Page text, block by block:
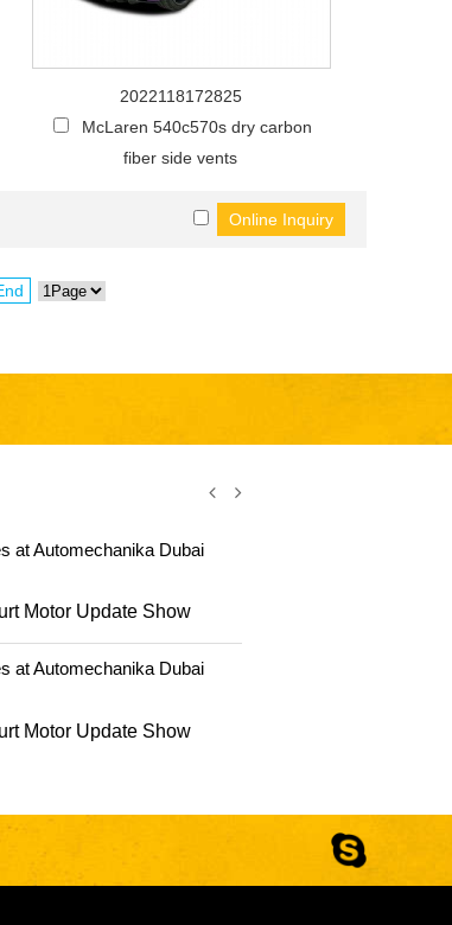
2022118172825
McLaren 540c570s dry carbon
fiber side vents
at Automechanika Dubai
Motor Update Show
at Automechanika Dubai
Motor Update Show